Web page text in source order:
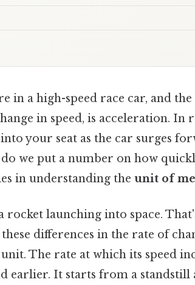
in a high-speed race car, and
in speed, is acceleration. In
your seat as the car surges
we put a number on how
in understanding the unit of
rocket launching into space.
differences in the rate of
The rate at which its speed
earlier. It starts from a standstill